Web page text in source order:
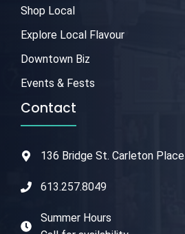
Shop Local
Explore Local Flavour
Downtown Biz
Events & Fests
Contact
136 Bridge St. Carleton Place
613.257.8049
Summer Hours